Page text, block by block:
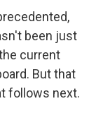
been just
current
But that
follows next.